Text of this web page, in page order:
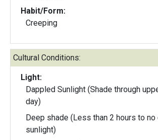
Habit/Form:
Creeping
Cultural Conditions:
Light:
Dappled Sunlight (Shade through
day)
Deep shade (Less than 2 hours to
sunlight)